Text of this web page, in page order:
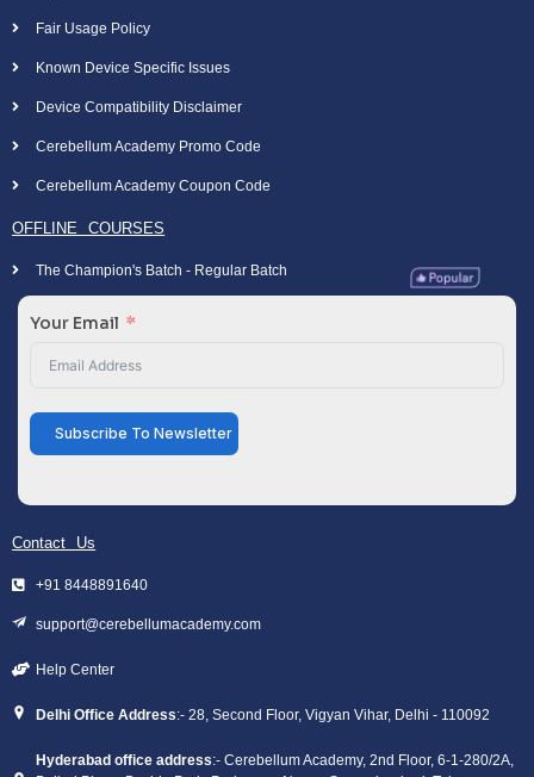
Fair Usage Policy
Known Device Specific Issues
Device Compatibility Disclaimer
Cerebellum Academy Promo Code
Cerebellum Academy Coupon Code
OFFLINE COURSES
The Champion's Batch - Regular Batch
Your Email
Subscribe To Newsletter
Contact Us
+91 8448891640
support@cerebellumacademy.com
Help Center
Delhi Office Address:- 28, Second Floor, Vigyan Vihar, Delhi - 110092
Hyderabad office address:- Cerebellum Academy, 2nd Floor, 6-1-280/2A,